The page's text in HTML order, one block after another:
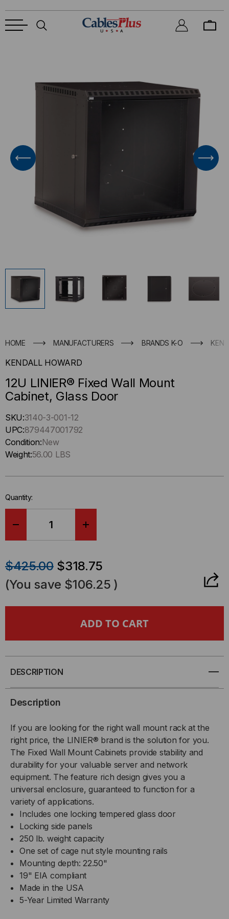
HOME MANUFACTURERS BRANDS K-O
KENDALL HOWARD
12U LINIER® Fixed Wall Mount
Cabinet, Glass Door
Hurry
up
!
Only
in-
SKU:3140-3-001-12
UPC:879447001792
Condition:New
Weight:56.00 LBS
Quantity:
QUANTITY
OF
WALL
GLASS
DOOR
OF
LINIER®
GLASS
DOOR
$425.00 $318.75
(You save $106.25 )
DESCRIPTION
Description
If you are looking for the right wall mount rack at the
right price, the LINIER® brand is the solution for you.
The Fixed Wall Mount Cabinets provide stability and
durability for your valuable server and network
equipment. The feature rich design gives you a
universal enclosure, guaranteed to function for a
variety of applications.
Includes one locking tempered glass door
Locking side panels
250 lb. weight capacity
One set of cage nut style mounting rails
Mounting depth: 22.50"
19" EIA compliant
Made in the USA
5-Year Limited Warranty